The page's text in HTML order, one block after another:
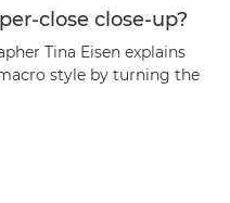
close close-up?
Tina Eisen explains
style by turning the